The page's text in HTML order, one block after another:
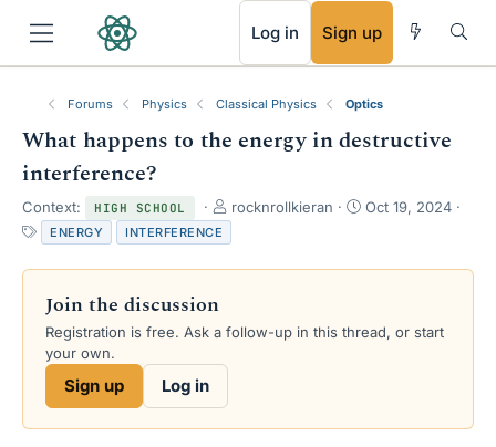
Log in Sign up
Forums Physics Classical Physics Optics
What happens to the energy in destructive
interference?
Context: HIGH SCHOOL
T
h
r
e
s
rocknrollkieran
S
r
a
Oct 19, 2024
a
g
ENERGY INTERFERENCE
Join the discussion
Registration is free. Ask a follow-up in this thread, or start
your own.
Sign up Log in
RSS